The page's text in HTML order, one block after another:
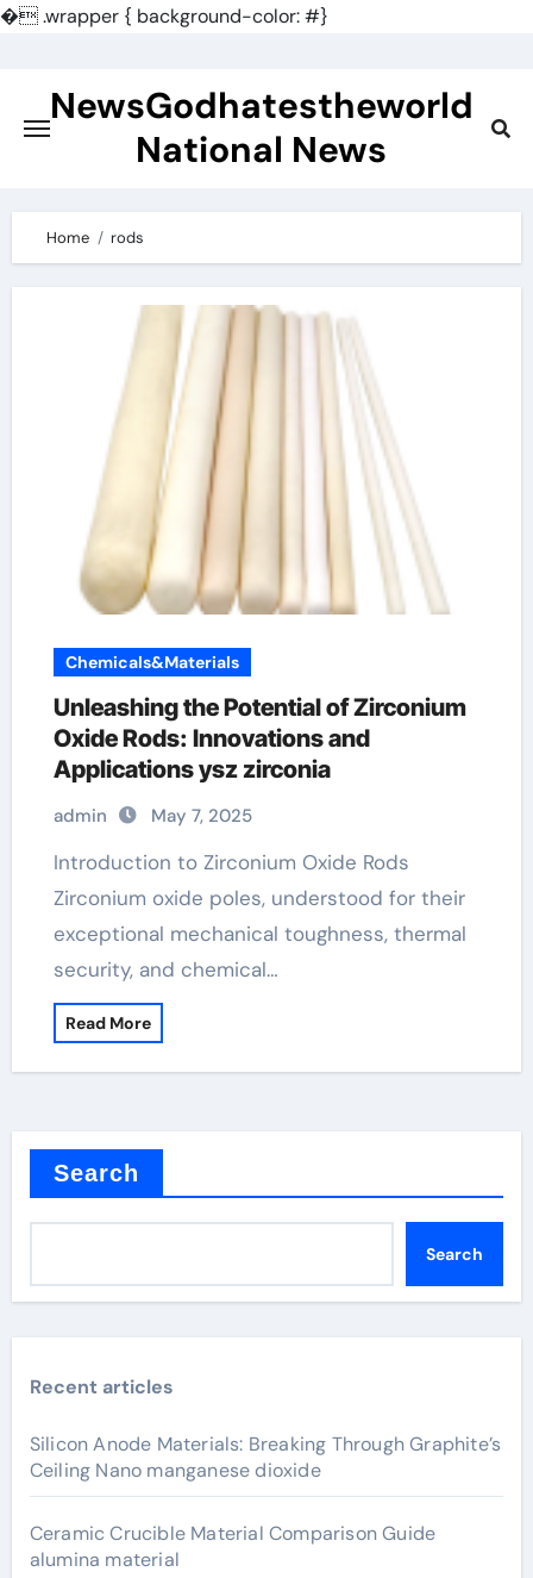
�.wrapper { background-color: #}
contentNewsGodhatestheworld
National News
Home rods
Chemicals&Materials
Unleashing the Potential of Zirconium
Oxide Rods: Innovations and
Applications ysz zirconia
admin May 7, 2025
Introduction to Zirconium Oxide Rods
Zirconium oxide poles, understood for their
exceptional mechanical toughness, thermal
security, and chemical…
Read More
Search
Search
Recent articles
Silicon Anode Materials: Breaking Through Graphite’s
Ceiling Nano manganese dioxide
Ceramic Crucible Material Comparison Guide
alumina material